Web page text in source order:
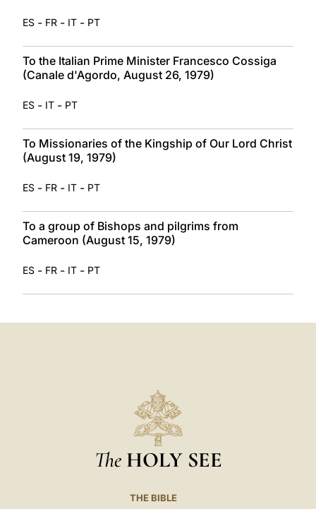
ES - FR - IT - PT
To the Italian Prime Minister Francesco Cossiga
(Canale d'Agordo, August 26, 1979)
ES - IT - PT
To Missionaries of the Kingship of Our Lord Christ
(August 19, 1979)
ES - FR - IT - PT
To a group of Bishops and pilgrims from
Cameroon (August 15, 1979)
ES - FR - IT - PT
The HOLY SEE
THE BIBLE